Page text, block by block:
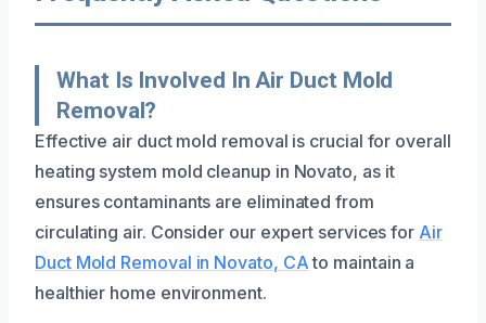
What Is Involved In Air Duct Mold
Removal?
Effective air duct mold removal is crucial for overall
heating system mold cleanup in Novato, as it
ensures contaminants are eliminated from
circulating air. Consider our expert services for Air
Duct Mold Removal in Novato, CAto maintain a
healthier home environment.